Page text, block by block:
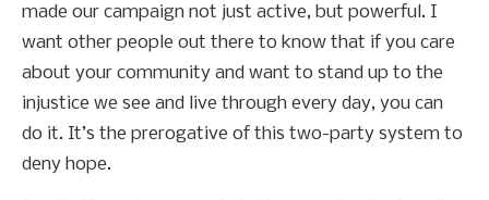
made our campaign not just active, but powerful. I
want other people out there to know that if you care
about your community and want to stand up to the
injustice we see and live through every day, you can
do it. It’s the prerogative of this two-party system to
deny hope.